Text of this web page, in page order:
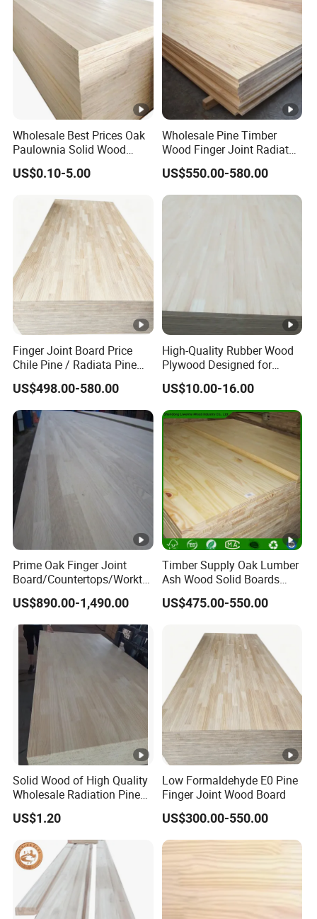
Wholesale Best Prices Oak
Paulownia Solid Wood
Boards
US$0.10-5.00
Wholesale Pine Timber
Wood Finger Joint Radiata
Pine Wood Board for
Furniture Making
Manufacturer
US$550.00-580.00
Finger Joint Board Price
Chile Pine / Radiata Pine
Edge Glued Board / Pine
Wood Timber for Sale
US$498.00-580.00
High-Quality Rubber Wood
Plywood Designed for
Wooden Furniture
US$10.00-16.00
Prime Oak Finger Joint
Board/Countertops/Workto
ps/Laminated Board
US$890.00-1,490.00
Timber Supply Oak Lumber
Ash Wood Solid Boards
Pine Wood Timber
US$475.00-550.00
Solid Wood of High Quality
Wholesale Radiation Pine
Board Durable and
Beautiful
US$1.20
Low Formaldehyde E0 Pine
Finger Joint Wood Board
US$300.00-550.00